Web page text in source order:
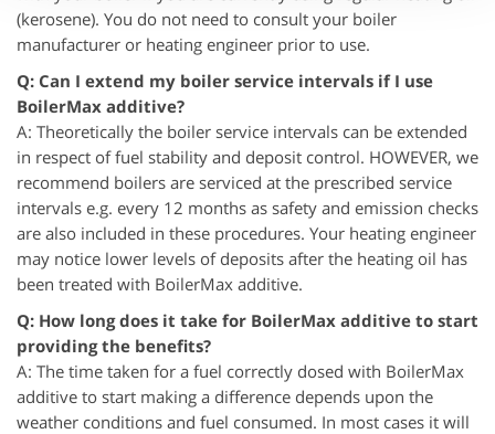
(kerosene). You do not need to consult your boiler
manufacturer or heating engineer prior to use.
Q: Can I extend my boiler service intervals if I use
BoilerMax additive?
A: Theoretically the boiler service intervals can be extended
in respect of fuel stability and deposit control. HOWEVER, we
recommend boilers are serviced at the prescribed service
intervals e.g. every 12 months as safety and emission checks
are also included in these procedures. Your heating engineer
may notice lower levels of deposits after the heating oil has
been treated with BoilerMax additive.
Q: How long does it take for BoilerMax additive to start
providing the benefits?
A: The time taken for a fuel correctly dosed with BoilerMax
additive to start making a difference depends upon the
weather conditions and fuel consumed. In most cases it will